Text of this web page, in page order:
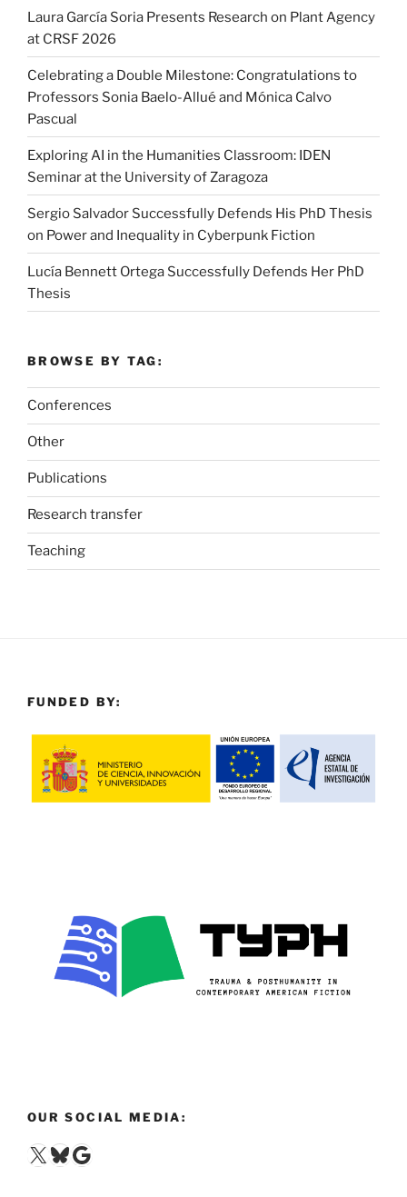
Laura García Soria Presents Research on Plant Agency
at CRSF 2026
Celebrating a Double Milestone: Congratulations to
Professors Sonia Baelo-Allué and Mónica Calvo
Pascual
Exploring AI in the Humanities Classroom: IDEN
Seminar at the University of Zaragoza
Sergio Salvador Successfully Defends His PhD Thesis
on Power and Inequality in Cyberpunk Fiction
Lucía Bennett Ortega Successfully Defends Her PhD
Thesis
BROWSE BY TAG:
Conferences
Other
Publications
Research transfer
Teaching
FUNDED BY:
OUR SOCIAL MEDIA:
X Bluesky
Google